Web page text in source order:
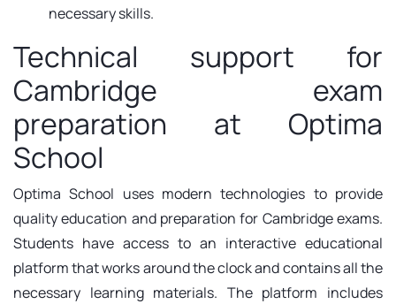
necessary skills.
Technical support for
Cambridge exam
preparation at Optima
School
Optima School uses modern technologies to provide
quality education and preparation for Cambridge exams.
Students have access to an interactive educational
platform that works around the clock and contains all the
necessary learning materials. The platform includes